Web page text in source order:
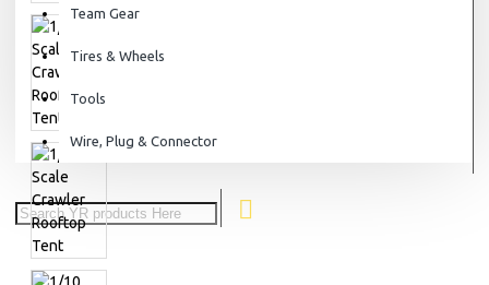
Team Gear
Tires & Wheels
Tools
Wire, Plug & Connector